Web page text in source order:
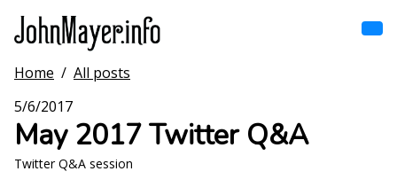
main
content
navigation
Home
Browse by song
Home / All posts
5/6/2017
May 2017 Twitter Q&A
Twitter Q&A session